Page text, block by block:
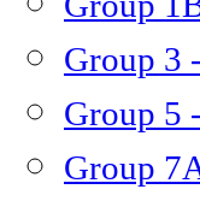
Group 3
Group 5
Group